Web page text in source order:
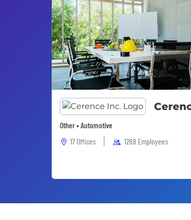
Other • Automotive
17 Offices
1288 Employees